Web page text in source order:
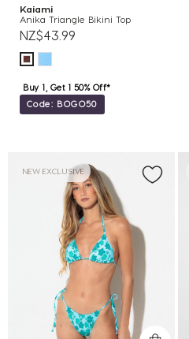
Kaiami
Anika Triangle Bikini Top
NZ$43.99
Buy 1, Get 1 50% Off*
Code: BOGO50
NEW EXCLUSIVE